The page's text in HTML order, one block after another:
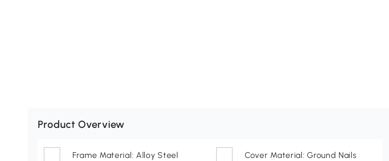
Product Overview
Frame Material: Alloy Steel Cover Material: Ground Nails